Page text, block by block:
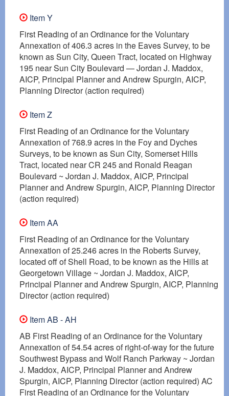
Item Y
First Reading of an Ordinance for the Voluntary
Annexation of 406.3 acres in the Eaves Survey, to be
known as Sun City, Queen Tract, located on Highway
195 near Sun City Boulevard — Jordan J. Maddox,
AICP, Principal Planner and Andrew Spurgin, AICP,
Planning Director (action required)
Item Z
First Reading of an Ordinance for the Voluntary
Annexation of 768.9 acres in the Foy and Dyches
Surveys, to be known as Sun City, Somerset Hills
Tract, located near CR 245 and Ronald Reagan
Boulevard ~ Jordan J. Maddox, AICP, Principal
Planner and Andrew Spurgin, AICP, Planning Director
(action required)
Item AA
First Reading of an Ordinance for the Voluntary
Annexation of 25.246 acres in the Roberts Survey,
located off of Shell Road, to be known as the Hills at
Georgetown Village ~ Jordan J. Maddox, AICP,
Principal Planner and Andrew Spurgin, AICP, Planning
Director (action required)
Item AB - AH
AB First Reading of an Ordinance for the Voluntary
Annexation of 54.54 acres of right-of-way for the future
Southwest Bypass and Wolf Ranch Parkway ~ Jordan
J. Maddox, AICP, Principal Planner and Andrew
Spurgin, AICP, Planning Director (action required) AC
First Reading of an Ordinance for the Voluntary